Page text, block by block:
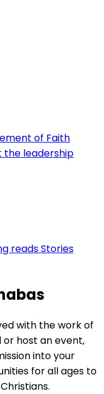
of Faith
the leadership
readsStories
with the work of
or host an event,
into your
for all ages to